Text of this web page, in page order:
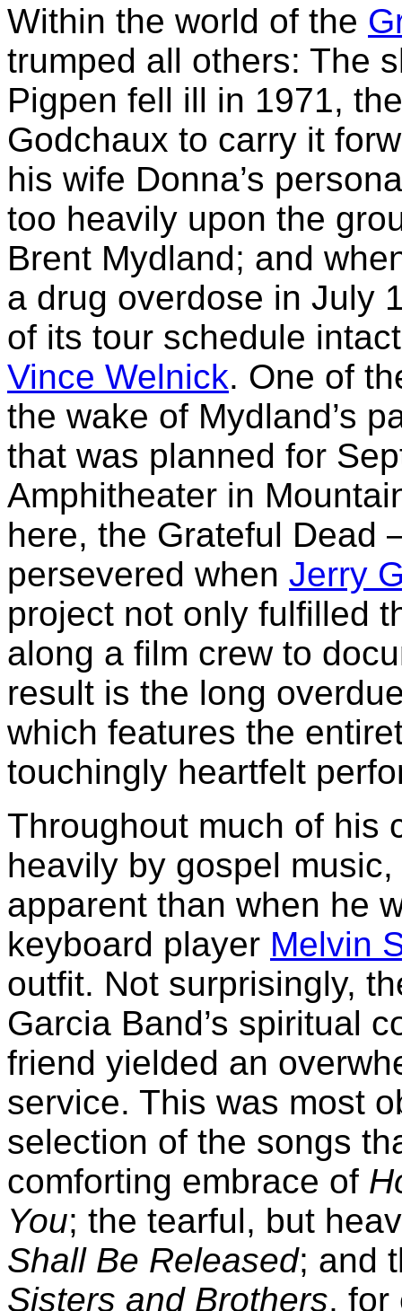
Within the world of the
trumped all others: The
Pigpen fell ill in 1971,
Godchaux to carry it
his wife Donna’s
too heavily upon the
Brent Mydland; and
a drug overdose in July
of its tour schedule
Vince Welnick. One of
the wake of Mydland’s
that was planned for
Amphitheater in
here, the Grateful
persevered when Jerry
project not only fulfilled
along a film crew to
result is the long
which features the
touchingly heartfelt
Throughout much of his
heavily by gospel
apparent than when he
keyboard player Melvin
outfit. Not surprisingly,
Garcia Band’s spiritual
friend yielded an
service. This was most
selection of the songs
comforting embrace of
You; the tearful, but
Shall Be Released; and
Sisters and Brothers, for